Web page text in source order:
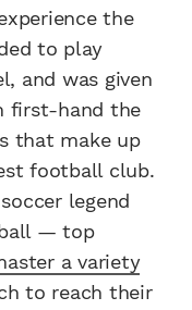
the
to play
and was given
first-hand the
that make up
football club.
legend
— top
a variety
to reach their